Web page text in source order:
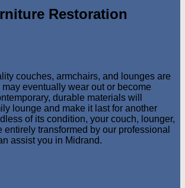
Restoration
couches, armchairs, and lounges are
may eventually wear out or become
durable materials will
lounge and make it last for another
of its condition, your couch, lounger,
entirely transformed by our professional
assist you in Midrand.